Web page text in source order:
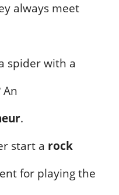
always meet
spider with a
An
.
start a rock
for playing the